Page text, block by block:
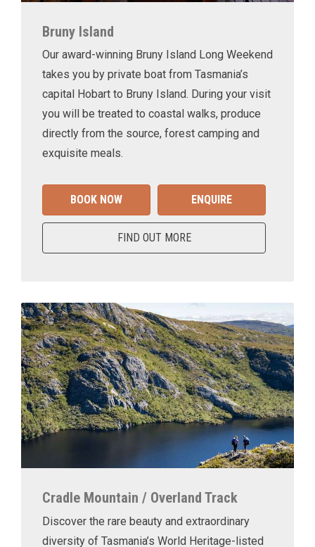
Bruny Island
Our award-winning Bruny Island Long Weekend
takes you by private boat from Tasmania’s
capital Hobart to Bruny Island. During your visit
you will be treated to coastal walks, produce
directly from the source, forest camping and
exquisite meals.
BOOK NOW ENQUIRE
FIND OUT MORE
Cradle Mountain / Overland Track
Discover the rare beauty and extraordinary
diversity of Tasmania’s World Heritage-listed